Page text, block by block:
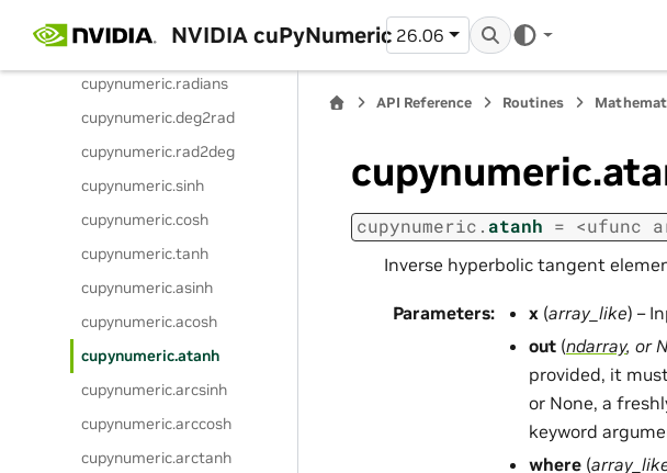
NVIDIA cuPyNumeric 26.06
cupynumeric.degrees
cupynumeric.radians
cupynumeric.deg2rad
cupynumeric.rad2deg
cupynumeric.sinh
cupynumeric.cosh
cupynumeric.tanh
cupynumeric.asinh
cupynumeric.acosh
cupynumeric.atanh
cupynumeric.arcsinh
cupynumeric.arccosh
cupynumeric.arctanh
API Reference Routines
cupynumeric. atanh = <ufunc
Inverse hyperbolic tangent
Parameters: x (array_like) –
out (ndarray, or
provided, it
or None, a
keyword
where (